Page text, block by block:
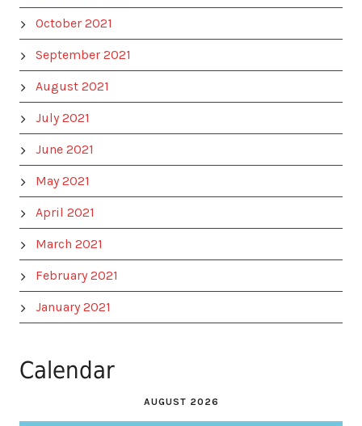
October 2021
September 2021
August 2021
July 2021
June 2021
May 2021
April 2021
March 2021
February 2021
January 2021
Calendar
AUGUST 2026